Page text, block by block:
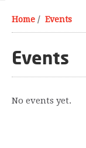
Home / Events
Events
No events yet.